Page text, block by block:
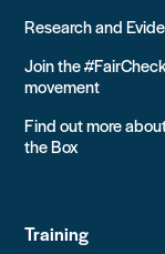
Research and
Join the
movement
Find out more
the Box
Training